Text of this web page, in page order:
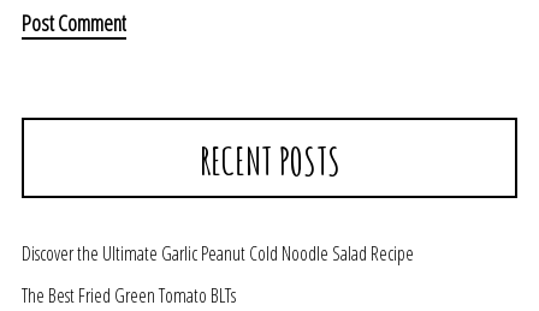
RECENT POSTS
Discover the Ultimate Garlic Peanut Cold Noodle Salad Recipe
The Best Fried Green Tomato BLTs